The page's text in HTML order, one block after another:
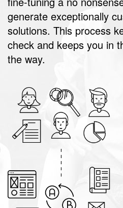
generate exceptionally
solutions. This process
check and keeps you in
the way.